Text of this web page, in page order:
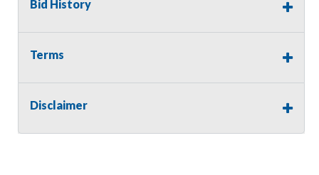
Interior Condition
Terms of Sale:
All sales are final. No refunds will be issued. This item is
the correct description, authenticity, genuineness, or
therewith. No allowance or set aside will be made on
Bid History
Terms
Disclaimer